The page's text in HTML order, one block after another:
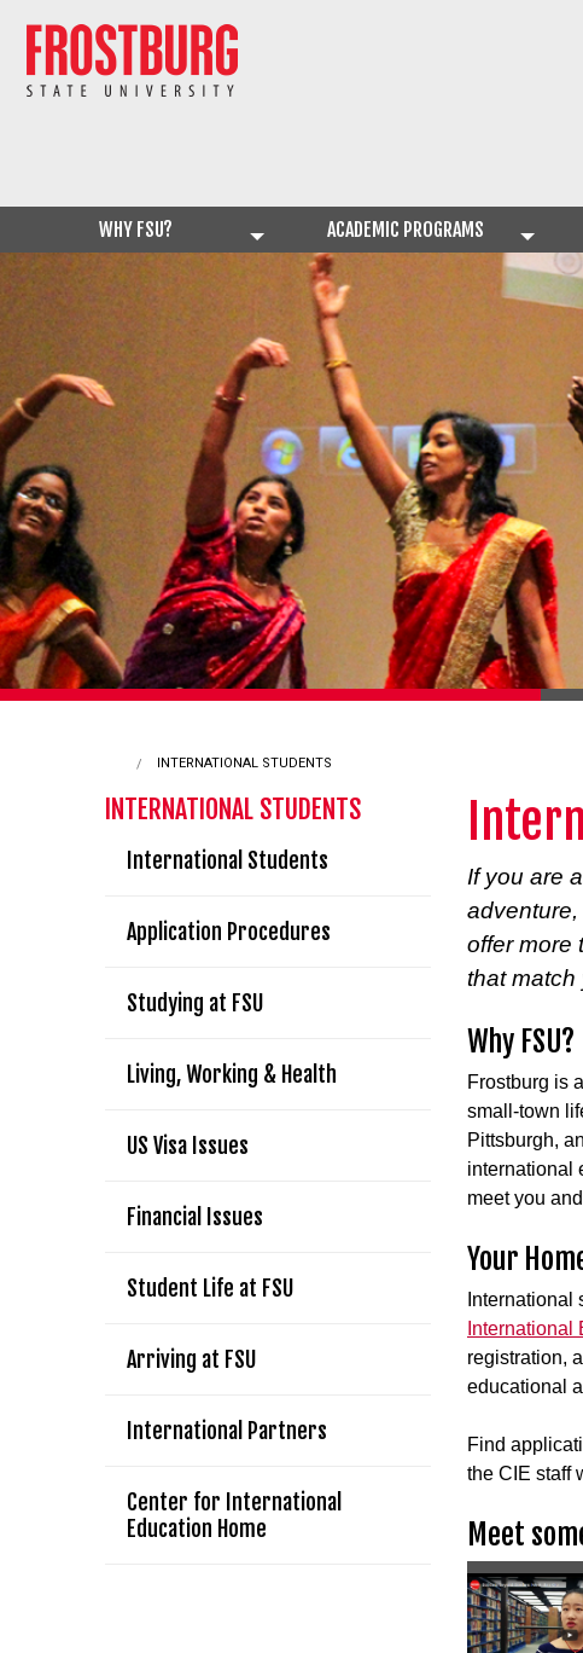
WHY FSU? ACADEMIC PROGRAMS
INTERNATIONAL STUDENTS
INTERNATIONAL STUDENTS
International Students
Application Procedures
Studying at FSU
Living, Working & Health
US Visa Issues
Financial Issues
Student Life at FSU
Arriving at FSU
International Partners
Center for International
Education Home
If you are
offer more
that match
Why FSU?
Frostburg is
small-town
Pittsburgh,
international
meet you
Your
International
registration,
educational
Find
the CIE staff
Meet